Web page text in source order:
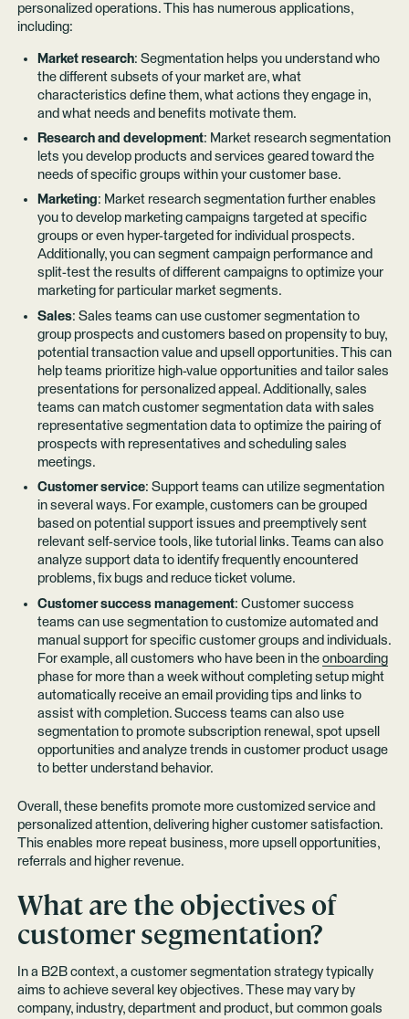
personalized operations. This has numerous applications,
including:
Market research: Segmentation helps you understand who
the different subsets of your market are, what
characteristics define them, what actions they engage in,
and what needs and benefits motivate them.
Research and development: Market research segmentation
lets you develop products and services geared toward the
needs of specific groups within your customer base.
Marketing: Market research segmentation further enables
you to develop marketing campaigns targeted at specific
groups or even hyper-targeted for individual prospects.
Additionally, you can segment campaign performance and
split-test the results of different campaigns to optimize your
marketing for particular market segments.
Sales: Sales teams can use customer segmentation to
group prospects and customers based on propensity to buy,
potential transaction value and upsell opportunities. This can
help teams prioritize high-value opportunities and tailor sales
presentations for personalized appeal. Additionally, sales
teams can match customer segmentation data with sales
representative segmentation data to optimize the pairing of
prospects with representatives and scheduling sales
meetings.
Customer service: Support teams can utilize segmentation
in several ways. For example, customers can be grouped
based on potential support issues and preemptively sent
relevant self-service tools, like tutorial links. Teams can also
analyze support data to identify frequently encountered
problems, fix bugs and reduce ticket volume.
Customer success management: Customer success
teams can use segmentation to customize automated and
manual support for specific customer groups and individuals.
For example, all customers who have been in the onboarding
phase for more than a week without completing setup might
automatically receive an email providing tips and links to
assist with completion. Success teams can also use
segmentation to promote subscription renewal, spot upsell
opportunities and analyze trends in customer product usage
to better understand behavior.
Overall, these benefits promote more customized service and
personalized attention, delivering higher customer satisfaction.
This enables more repeat business, more upsell opportunities,
referrals and higher revenue.
What are the objectives of
customer segmentation?
In a B2B context, a customer segmentation strategy typically
aims to achieve several key objectives. These may vary by
company, industry, department and product, but common goals